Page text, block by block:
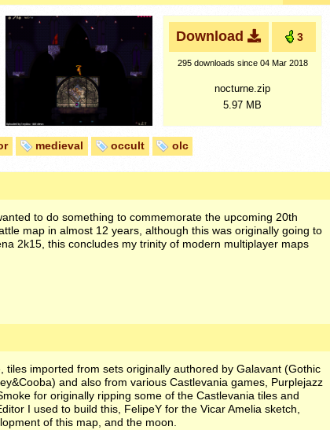
Download 3
295 downloads since 04 Mar 2018
nocturne.zip
5.97 MB
medieval occult olc
to do something to commemorate the upcoming 20th
map in almost 12 years, although this was originally going to
2k15, this concludes my trinity of modern multiplayer maps
imported from sets originally authored by Galavant (Gothic
and also from various Castlevania games, Purplejazz
for originally ripping some of the Castlevania tiles and
I used to build this, FelipeY for the Vicar Amelia sketch,
of this map, and the moon.